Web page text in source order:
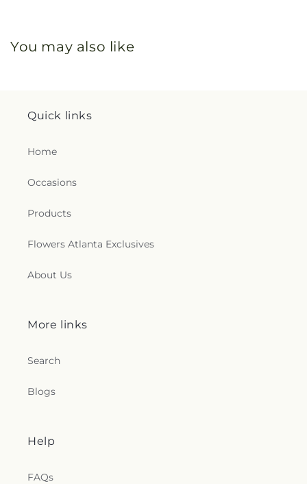
You may also like
Quick links
Home
Occasions
Products
Flowers Atlanta Exclusives
About Us
More links
Search
Blogs
Help
FAQs